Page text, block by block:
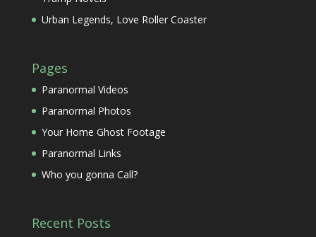
Urban Legends, Love Roller Coaster
Pages
Paranormal Videos
Paranormal Photos
Your Home Ghost Footage
Paranormal Links
Who you gonna Call?
Recent Posts